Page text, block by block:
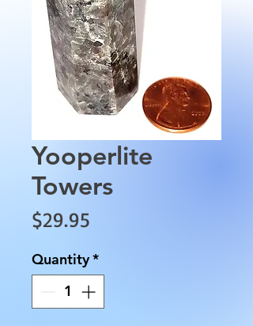
Yooperlite
Towers
$29.95
Quantity*